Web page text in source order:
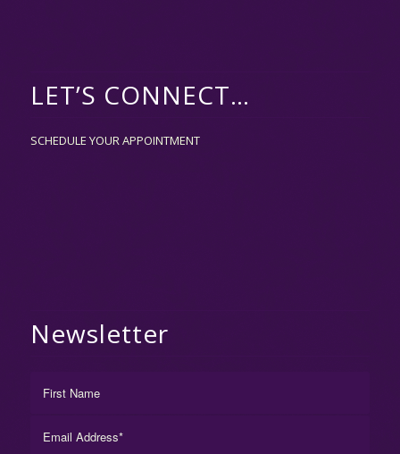
LET’S CONNECT…
SCHEDULE YOUR APPOINTMENT
Newsletter